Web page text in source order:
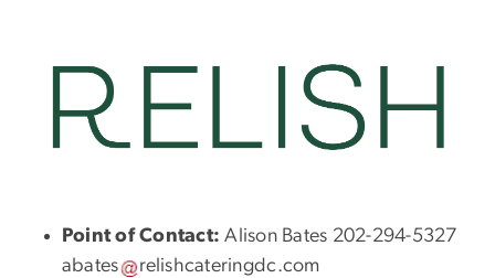
Point of Contact: Alison Bates 202-294-5327
abates
relishcateringdc.com